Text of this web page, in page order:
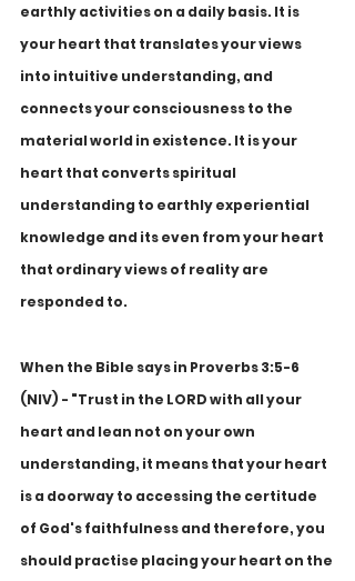
earthly activities on a daily basis. It is
your heart that translates your views
into intuitive understanding, and
connects your consciousness to the
material world in existence. It is your
heart that converts spiritual
understanding to earthly experiential
knowledge and its even from your heart
that ordinary views of reality are
responded to.
When the Bible says in Proverbs 3:5-6
(NIV) - "Trust in the LORD with all your
heart and lean not on your own
understanding, it means that your heart
is a doorway to accessing the certitude
of God's faithfulness and therefore, you
should practise placing your heart on the